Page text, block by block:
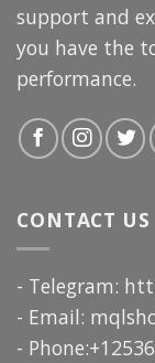
support and
you have the
performance.
CONTACT US
- Telegram:
- Email:
-